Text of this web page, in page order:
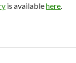
is availablehere